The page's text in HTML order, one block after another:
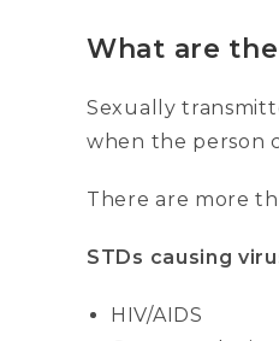
What are
Sexually
when the person
There are more
STDs causing
HIV/AIDS